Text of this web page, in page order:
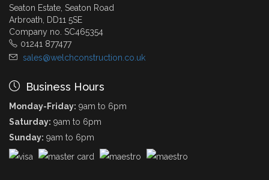
Seaton Estate, Seaton Road
Arbroath, DD11 5SE
Company no. SC465354
01241 877477
sales@welchconstruction.co.uk
Business Hours
Monday-Friday: 9am to 6pm
Saturday: 9am to 6pm
Sunday: 9am to 6pm